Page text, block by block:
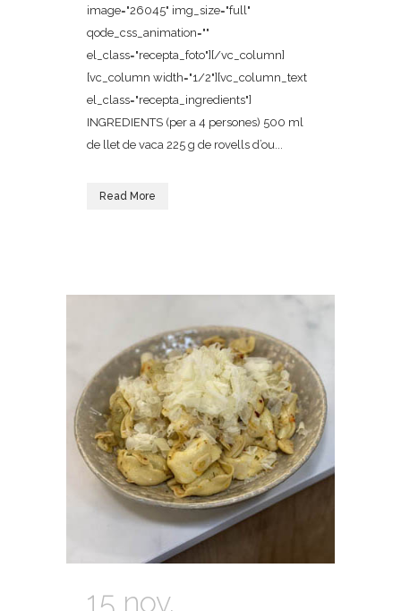
image="26045" img_size="full"
qode_css_animation=""
el_class="recepta_foto"][/vc_column]
[vc_column width="1/2"][vc_column_text
el_class="recepta_ingredients"]
INGREDIENTS (per a 4 persones) 500 ml
de llet de vaca 225 g de rovells d’ou...
Read More
15 nov.